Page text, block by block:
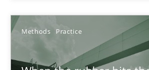
Methods Practice